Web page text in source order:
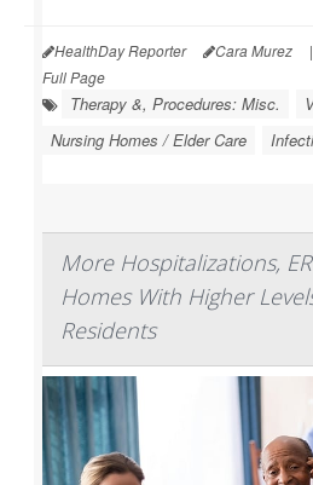
HealthDay Reporter Cara Murez |
Full Page
Therapy &, Procedures: Misc.
Nursing Homes / Elder Care
More Hospitalizations,
Homes With Higher
Residents